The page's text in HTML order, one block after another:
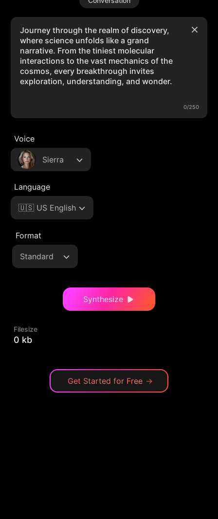
0/250
Voice
Sierra
Language
🇺🇸 US English
Format
Standard
Synthesize
Filesize
0 kb
Get Started for Free →